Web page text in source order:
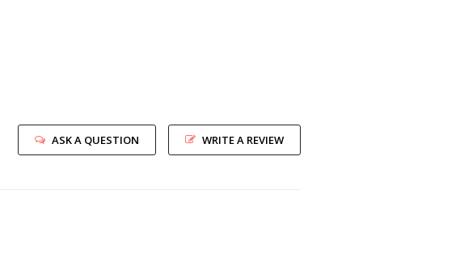
WRITE A REVIEW
ASK A QUESTION